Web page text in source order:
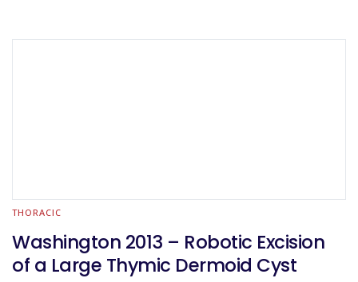
THORACIC
Washington 2013 – Robotic Excision
of a Large Thymic Dermoid Cyst